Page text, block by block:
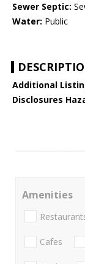
Sewer Septic:
Water: Public
Additional
Disclosures
Amenities
Cafes